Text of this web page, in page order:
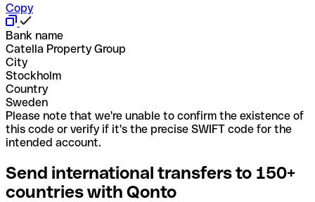
Copy
Bank name
Catella Property Group
City
Stockholm
Country
Sweden
Please note that we're unable to confirm the existence of
this code or verify if it's the precise SWIFT code for the
intended account.
Send international transfers to 150+
countries with Qonto